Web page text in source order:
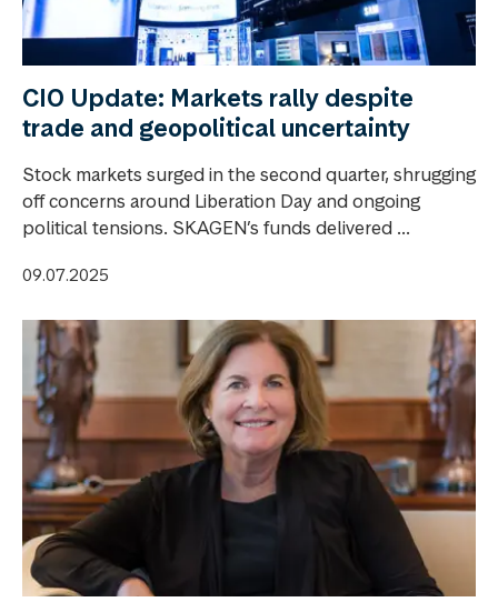
CIO Update: Markets rally despite
trade and geopolitical uncertainty
Stock markets surged in the second quarter, shrugging
off concerns around Liberation Day and ongoing
political tensions. SKAGEN’s funds delivered ...
09.07.2025